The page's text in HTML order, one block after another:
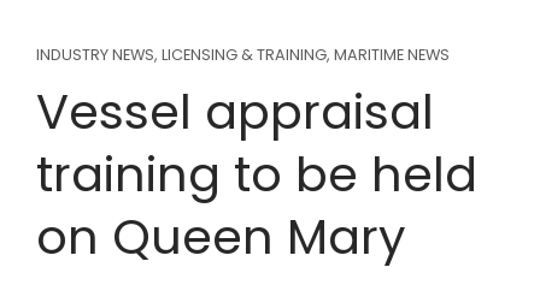
INDUSTRY NEWS, LICENSING & TRAINING, MARITIME NEWS
Vessel appraisal
training to be held
on Queen Mary